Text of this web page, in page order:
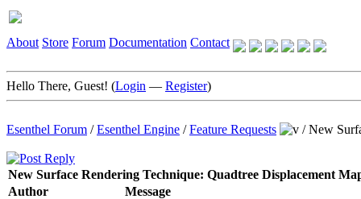
About Store Forum Documentation Contact
Hello There, Guest! (Login — Register)
Esenthel Forum /Esenthel Engine /Feature Requests /New
New Surface Rendering Technique: Quadtree Displacement
Author
Message